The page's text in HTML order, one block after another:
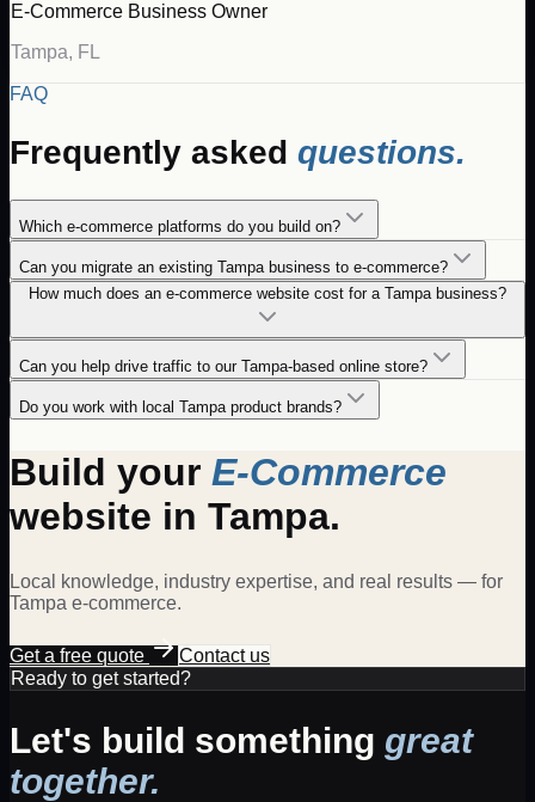
E-Commerce Business Owner
Tampa, FL
FAQ
Frequently asked questions.
Which e-commerce platforms do you build on?
Can you migrate an existing Tampa business to e-commerce?
How much does an e-commerce website cost for a Tampa business?
Can you help drive traffic to our Tampa-based online store?
Do you work with local Tampa product brands?
Build your E-Commerce
website in Tampa.
Local knowledge, industry expertise, and real results — for
Tampa e-commerce.
Get a free quote
Contact us
Ready to get started?
Let's build something great
together.